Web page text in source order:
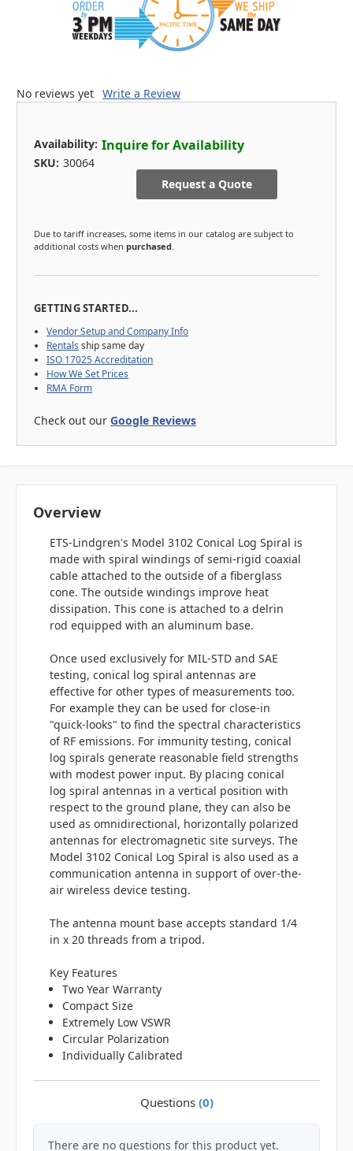
No reviews yet Write a Review
Availability: Inquire for Availability
SKU: 30064
Request a Quote
Due to tariff increases, some items in our catalog are subject to
additional costs when purchased
GETTING STARTED...
Vendor Setup and Company Info
Rentals ship same day
ISO 17025 Accreditation
How We Set Prices
RMA Form
Check out our Google Reviews
Overview
ETS-Lindgren's Model 3102 Conical Log Spiral is
made with spiral windings of semi-rigid coaxial
cable attached to the outside of a fiberglass
cone. The outside windings improve heat
dissipation. This cone is attached to a delrin
rod equipped with an aluminum base.
Once used exclusively for MIL-STD and SAE
testing, conical log spiral antennas are
effective for other types of measurements too.
For example they can be used for close-in
"quick-looks" to find the spectral characteristics
of RF emissions. For immunity testing, conical
log spirals generate reasonable field strengths
with modest power input. By placing conical
log spiral antennas in a vertical position with
respect to the ground plane, they can also be
used as omnidirectional, horizontally polarized
antennas for electromagnetic site surveys. The
Model 3102 Conical Log Spiral is also used as a
communication antenna in support of over-the-
air wireless device testing.
The antenna mount base accepts standard 1/4
in x 20 threads from a tripod.
Key Features
Two Year Warranty
Compact Size
Extremely Low VSWR
Circular Polarization
Individually Calibrated
Questions (0)
There are no questions for this product yet.